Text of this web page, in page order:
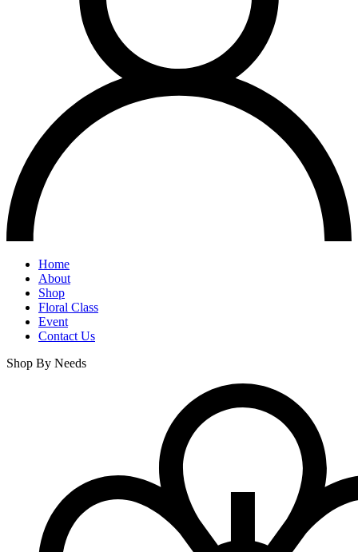
Home
About
Shop
Floral Class
Event
Contact Us
Shop By Needs